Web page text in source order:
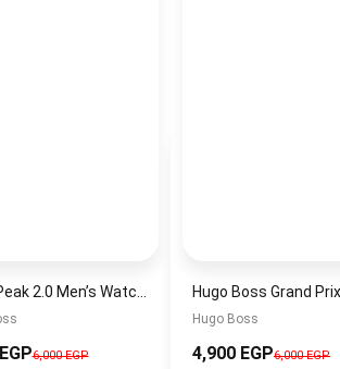
6,000 EGP
Hugo Boss
4,900 EGP6,000 EGP